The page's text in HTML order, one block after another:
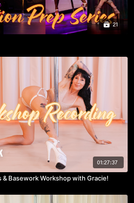
21
01:27:37
& Basework Workshop with Gracie!